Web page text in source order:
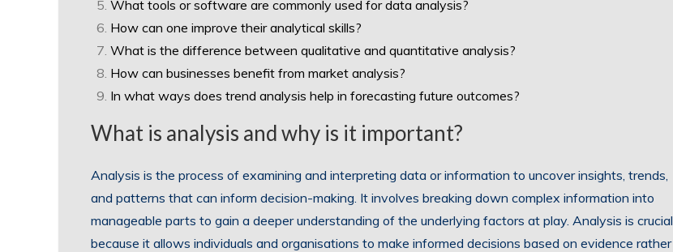
What tools or software are commonly used for data analysis?
How can one improve their analytical skills?
What is the difference between qualitative and quantitative analysis?
How can businesses benefit from market analysis?
In what ways does trend analysis help in forecasting future outcomes?
What is analysis and why is it important?
Analysis is the process of examining and interpreting data or information to uncover insights, trends,
and patterns that can inform decision-making. It involves breaking down complex information into
manageable parts to gain a deeper understanding of the underlying factors at play. Analysis is crucial
because it allows individuals and organisations to make informed decisions based on evidence rather